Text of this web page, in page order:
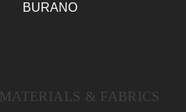
BURANO
MATERIALS & FABRICS